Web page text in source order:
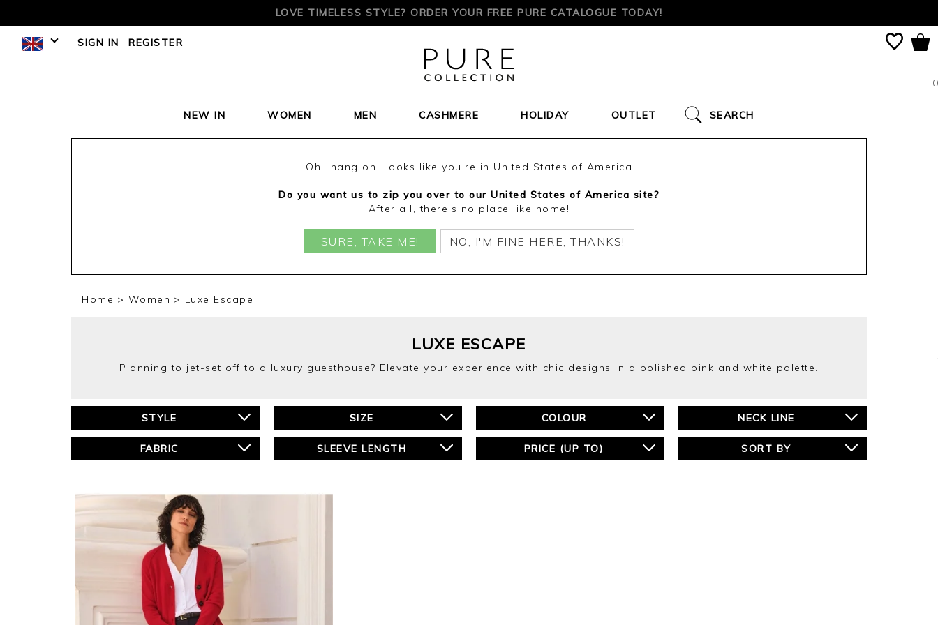
LOVE TIMELESS STYLE? ORDER YOUR FREE PURE CATALOGUE TODAY!
SIGN IN | REGISTER
0
NEW IN WOMEN MEN CASHMERE HOLIDAY OUTLET SEARCH
Oh...hang on...looks like you're in United States of America
Do you want us to zip you over to our United States of America site?
After all, there's no place like home!
SURE, TAKE ME! NO, I'M FINE HERE, THANKS!
Home Women Luxe Escape
LUXE ESCAPE
Planning to jet-set off to a luxury guesthouse? Elevate your experience with chic designs in a polished pink and white palette.
STYLE SIZE COLOUR NECK LINE
FABRIC SLEEVE LENGTH PRICE (UP TO) SORT BY